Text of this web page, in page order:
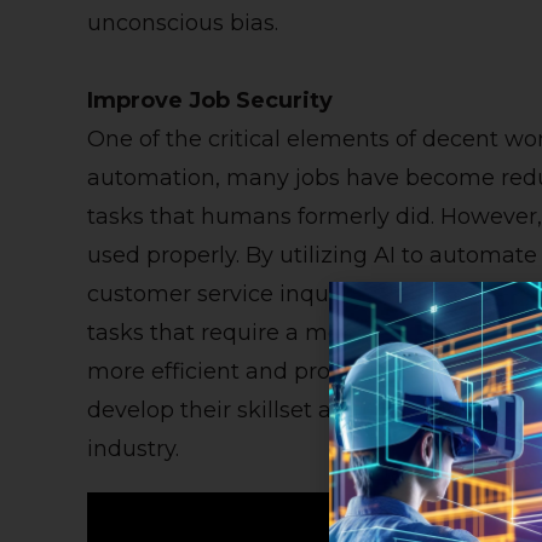
unconscious bias.
Improve Job Security
One of the critical elements of decent
automation, many jobs have become
tasks that humans formerly did.
used properly. By utilizing AI to
customer service inquiries, employees
tasks that require a more creative
more efficient and provide better job
develop their skillset and stay ahead of
industry.